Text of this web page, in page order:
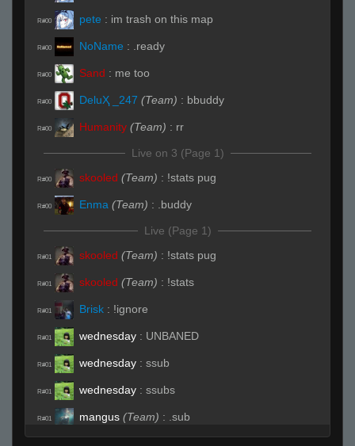
R#00 pete : im trash on this map
R#00 NoName : .ready
R#00 Sand : me too
R#00 DeluҲ _247 (Team) : bbuddy
R#00 Humanity (Team) : rr
Live on 3 (Page 1)
R#00 skooled (Team) : !stats pug
R#00 Enma (Team) : .buddy
Live (Page 1)
R#01 skooled (Team) : !stats pug
R#01 skooled (Team) : !stats
R#01 Brisk : !ignore
R#01 wednesday : UNBANED
R#01 wednesday : ssub
R#01 wednesday : ssubs
R#01 mangus (Team) : .sub